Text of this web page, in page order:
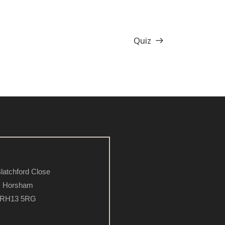
Quiz
Close
Horsham
RH13 5RG